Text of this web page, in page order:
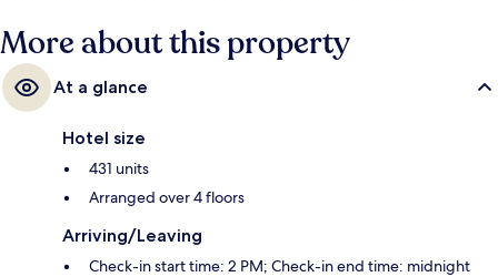
More about this property
At a glance
Hotel size
431 units
Arranged over 4 floors
Arriving/Leaving
Check-in start time: 2 PM; Check-in end time: midnight